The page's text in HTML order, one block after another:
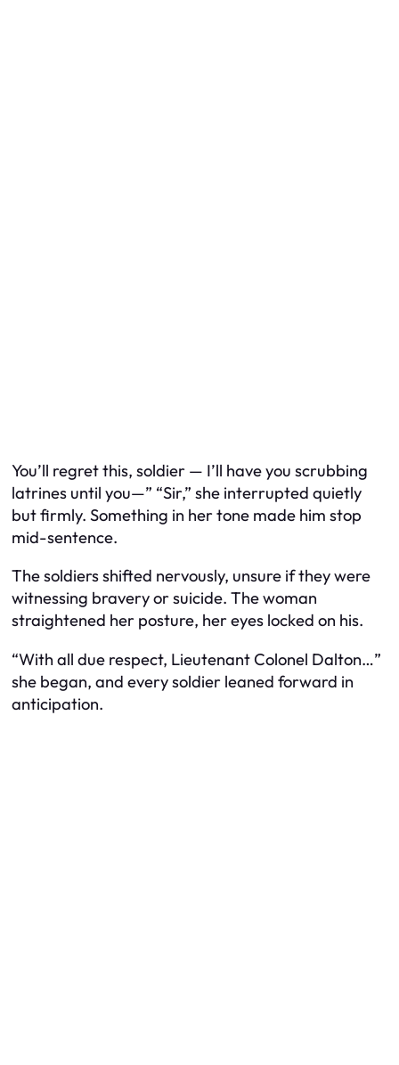
You’ll regret this, soldier — I’ll have you scrubbing
latrines until you—” “Sir,” she interrupted quietly
but firmly. Something in her tone made him stop
mid-sentence.
The soldiers shifted nervously, unsure if they were
witnessing bravery or suicide. The woman
straightened her posture, her eyes locked on his.
“With all due respect, Lieutenant Colonel Dalton…”
she began, and every soldier leaned forward in
anticipation.